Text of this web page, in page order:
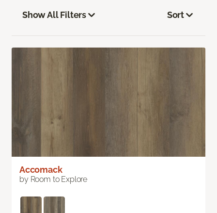
Show All Filters Sort
Accomack
by Room to Explore